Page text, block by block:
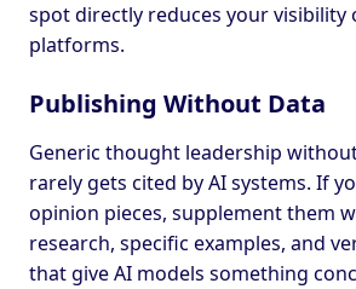
spot directly reduces your visibility
platforms.
Publishing Without Data
Generic thought leadership
rarely gets cited by AI systems. If
opinion pieces, supplement them
research, specific examples, and
that give AI models something